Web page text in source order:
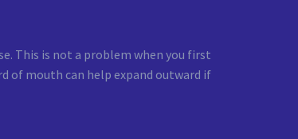
This is not a problem when you first
of mouth can help expand outward if